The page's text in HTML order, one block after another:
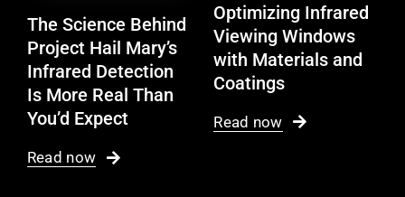
The Science Behind
Project Hail Mary’s
Infrared Detection
Is More Real Than
You’d Expect
Read now
Optimizing Infrared
Viewing Windows
with Materials and
Coatings
Read now